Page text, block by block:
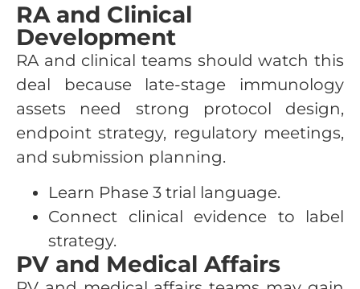
RA and Clinical
Development
RA and clinical teams should watch this
deal because late-stage immunology
assets need strong protocol design,
endpoint strategy, regulatory meetings,
and submission planning.
Learn Phase 3 trial language.
Connect clinical evidence to label
strategy.
PV and Medical Affairs